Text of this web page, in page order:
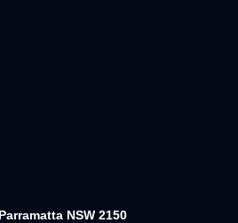
Parramatta NSW 2150